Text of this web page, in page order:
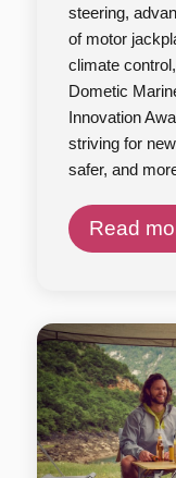
steering,
of motor
climate
Dometic
Innovation
striving for
safer, and
Read